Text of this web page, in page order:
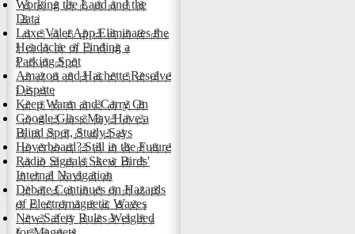
Working the Land and the
Data
Luxe Valet App Eliminates the
Headache of Finding a
Parking Spot
Amazon and Hachette Resolve
Dispute
Keep Warm and Carry On
Google Glass May Have a
Blind Spot, Study Says
Hoverboard? Still in the Future
Radio Signals Skew Birds'
Internal Navigation
Debate Continues on Hazards
of Electromagnetic Waves
New Safety Rules Weighed